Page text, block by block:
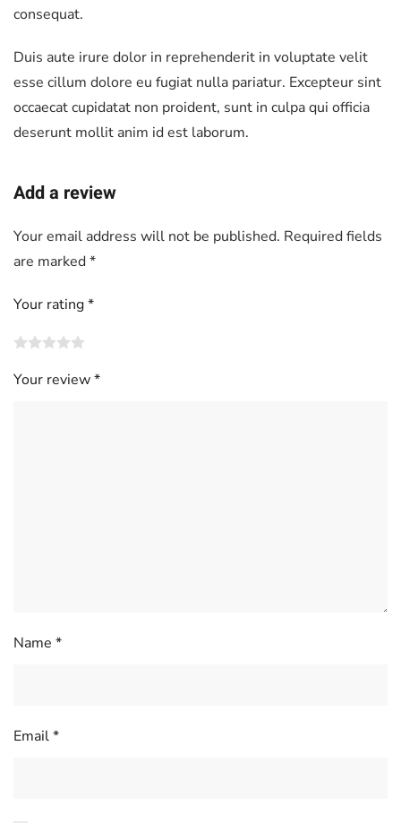
consequat.
Duis aute irure dolor in reprehenderit in voluptate velit
esse cillum dolore eu fugiat nulla pariatur. Excepteur sint
occaecat cupidatat non proident, sunt in culpa qui officia
deserunt mollit anim id est laborum.
Add a review
Your email address will not be published. Required fields
are marked*
Your rating*
Your review*
Name *
Email*